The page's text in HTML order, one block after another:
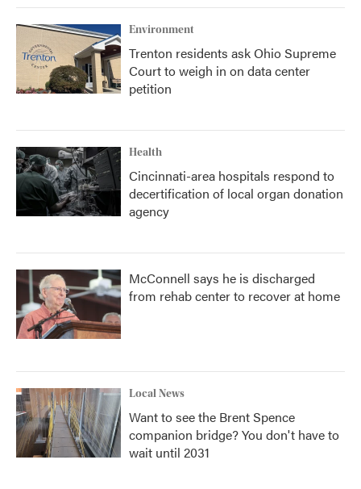
Environment
Trenton residents ask Ohio Supreme
Court to weigh in on data center
petition
Health
Cincinnati-area hospitals respond to
decertification of local organ donation
agency
McConnell says he is discharged
from rehab center to recover at home
Local News
Want to see the Brent Spence
companion bridge? You don't have to
wait until 2031